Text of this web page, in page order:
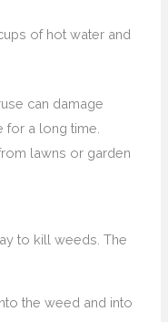
of hot water and
can damage
for a long time.
lawns or garden
to kill weeds. The
the weed and into